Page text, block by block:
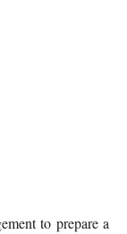
to prepare a